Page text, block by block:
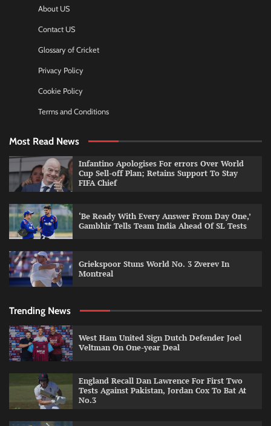
About US
Contact US
Glossary of Cricket
Privacy Policy
Cookie Policy
Terms and Conditions
Most Read News
Infantino Apologises For errors Over World
Cup Sell-off Plan; Retains Support To Stay
FIFA Chief
‘Be Ready With Every Answer From Day One,’
Gambhir Tells Team India Ahead Of SL Tests
Griekspoor Stuns World No. 3 Zverev In
Montreal
Trending News
West Ham United Sign Dutch Defender Joel
Veltman On One-year Deal
England Recall Dan Lawrence For First Two
Tests Against Pakistan, Jordan Cox To Bat At
No.3